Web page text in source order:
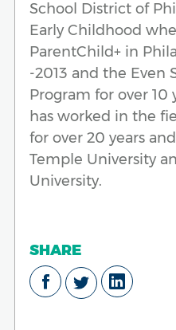
School District of
Early Childhood
ParentChild+ in
-2013 and the Even
Program for over 10
has worked in the
for over 20 years
Temple University
University.
SHARE